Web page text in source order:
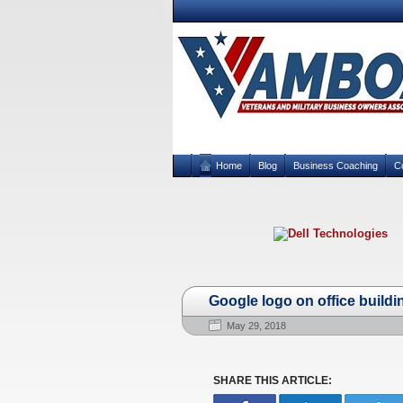
Home Blog Business Coaching
Google logo on office
May 29, 2018
SHARE THIS ARTICLE: